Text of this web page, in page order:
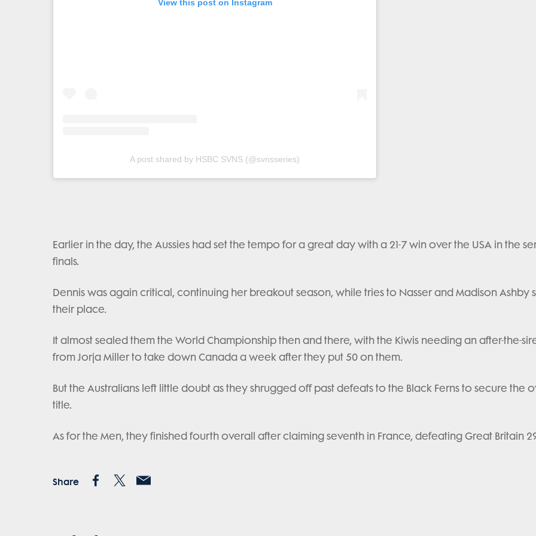
View this post on Instagram
A post shared by HSBC SVNS (@svnsseries)
Earlier in the day, the Aussies had set the tempo for a great day with a 21-7 win over the USA in the
finals.
Dennis was again critical, continuing her breakout season, while tries to Nasser and Madison Ashby
their place.
It almost sealed them the World Championship then and there, with the Kiwis needing an after-the-
from Jorja Miller to take down Canada a week after they put 50 on them.
But the Australians left little doubt as they shrugged off past defeats to the Black Ferns to secure the
title.
As for the Men, they finished fourth overall after claiming seventh in France, defeating Great Britain
Share